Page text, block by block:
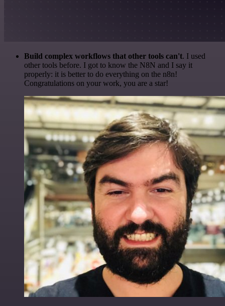
Build complex workflows that other tools can't. I used
other tools before. I got to know the N8N and I say it
properly: it is better to do everything on the n8n!
Congratulations on your work, you are a star!